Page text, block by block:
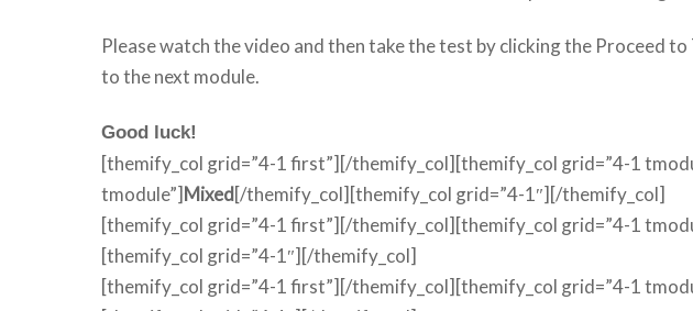
Please watch the video and then take the test by clicking the Proceed
to the next module.
Good luck!
[themify_col grid=”4-1 first”][/themify_col][themify_col grid=”4-1
tmodule”]Mixed[/themify_col][themify_col grid=”4-1″][/themify_col]
[themify_col grid=”4-1 first”][/themify_col][themify_col grid=”4-1
[themify_col grid=”4-1″][/themify_col]
[themify_col grid=”4-1 first”][/themify_col][themify_col grid=”4-1